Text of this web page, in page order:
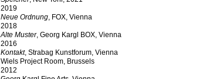
2019
Neue Ordnung, FOX, Vienna
2018
Alte Muster, Georg Kargl BOX, Vienna
2016
Kontakt, Strabag Kunstforum, Vienna
Wiels Project Room, Brussels
2012